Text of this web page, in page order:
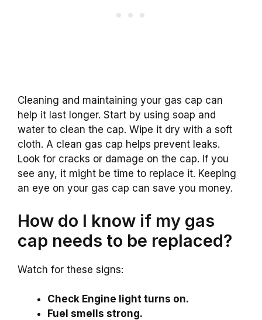
Cleaning and maintaining your gas cap can
help it last longer. Start by using soap and
water to clean the cap. Wipe it dry with a soft
cloth. A clean gas cap helps prevent leaks.
Look for cracks or damage on the cap. If you
see any, it might be time to replace it. Keeping
an eye on your gas cap can save you money.
How do I know if my gas
cap needs to be replaced?
Watch for these signs:
Check Engine light turns on.
Fuel smells strong.